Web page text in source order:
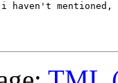
mentioned,